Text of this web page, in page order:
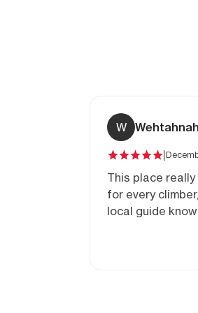
W
|
This place
for every
local guide